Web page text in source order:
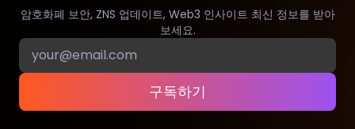
암호화폐 보안, ZNS 업데이트, Web3 인사이트 최신 정보를 받아
보세요.
구독하기